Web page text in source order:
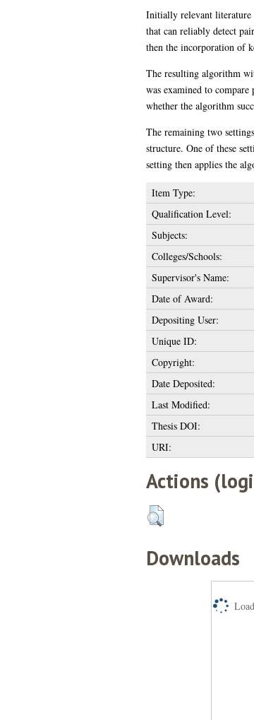
Initially relevant literature
that can reliably detect
then the incorporation of
The resulting algorithm
was examined to
whether the algorithm
The remaining two
structure. One of these
setting then applies the
Item Type:
Qualification Level:
Subjects:
Colleges/Schools:
Supervisor's Name:
Date of Award:
Depositing User:
Unique ID:
Copyright:
Date Deposited:
Last Modified:
Thesis DOI:
URI:
Actions
Downloads